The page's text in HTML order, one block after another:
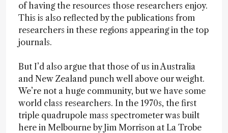
of having the resources those researchers enjoy.
This is also reflected by the publications from
researchers in these regions appearing in the top
journals.
But I’d also argue that those of us in Australia
and New Zealand punch well above our weight.
We’re not a huge community, but we have some
world class researchers. In the 1970s, the first
triple quadrupole mass spectrometer was built
here in Melbourne by Jim Morrison at La Trobe